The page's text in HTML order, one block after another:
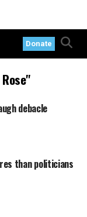
Donate
debacle
than politicians